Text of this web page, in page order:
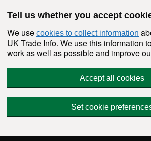
Tell us whether you accept
We use cookies to collect information
UK Trade Info. We use this information
work as well as possible and improve
Accept all cookies
Set cookie